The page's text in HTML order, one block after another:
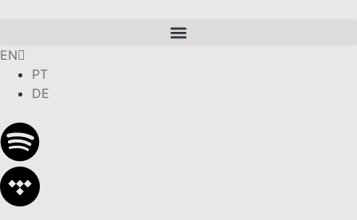
EN
PT
DE